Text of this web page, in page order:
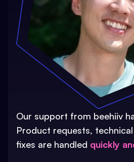
Our support from beehiiv
Product requests,
fixes are handled quickly